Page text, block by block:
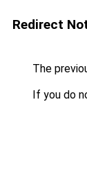
Redirect
The
If you do